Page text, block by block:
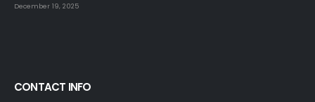
December 19, 2025
CONTACT INFO